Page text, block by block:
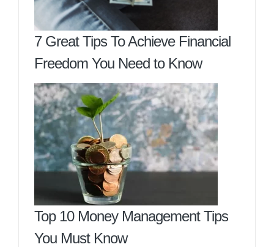
7 Great Tips To Achieve Financial
Freedom You Need to Know
Top 10 Money Management Tips
You Must Know